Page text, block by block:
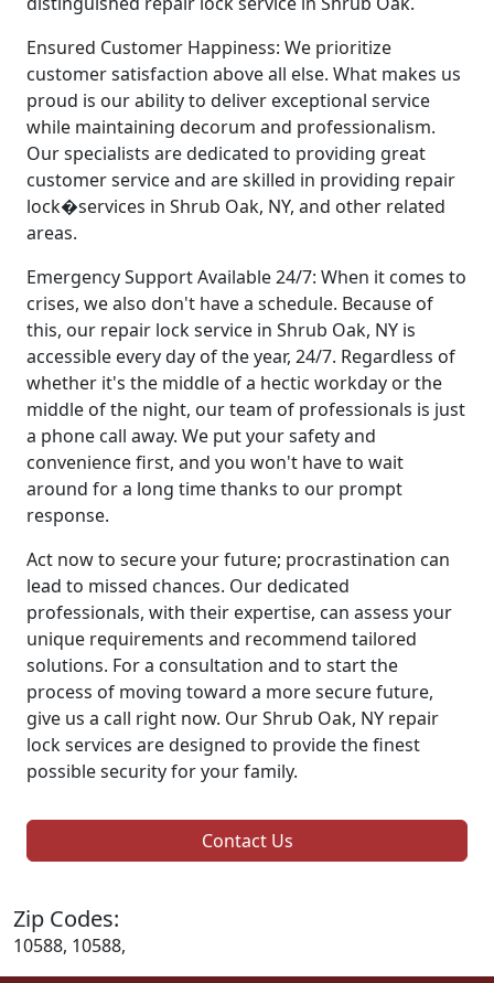
Ensured Customer Happiness: We prioritize
customer satisfaction above all else. What makes us
proud is our ability to deliver exceptional service
while maintaining decorum and professionalism.
Our specialists are dedicated to providing great
customer service and are skilled in providing repair
lock�services in Shrub Oak, NY, and other related
areas.
Emergency Support Available 24/7: When it comes to
crises, we also don't have a schedule. Because of
this, our repair lock service in Shrub Oak, NY is
accessible every day of the year, 24/7. Regardless of
whether it's the middle of a hectic workday or the
middle of the night, our team of professionals is just
a phone call away. We put your safety and
convenience first, and you won't have to wait
around for a long time thanks to our prompt
response.
Act now to secure your future; procrastination can
lead to missed chances. Our dedicated
professionals, with their expertise, can assess your
unique requirements and recommend tailored
solutions. For a consultation and to start the
process of moving toward a more secure future,
give us a call right now. Our Shrub Oak, NY repair
lock services are designed to provide the finest
possible security for your family.
Contact Us
Zip Codes:
10588, 10588,